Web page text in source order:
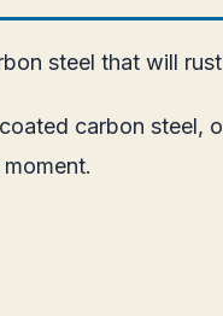
steel that will
carbon